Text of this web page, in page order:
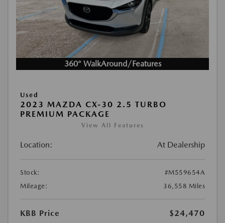
360° WalkAround/Features
Used
2023 MAZDA CX-30 2.5 TURBO
PREMIUM PACKAGE
View All Features
Location: At Dealership
Stock:
#M559654A
Mileage:
36,558 Miles
KBB Price
$24,470